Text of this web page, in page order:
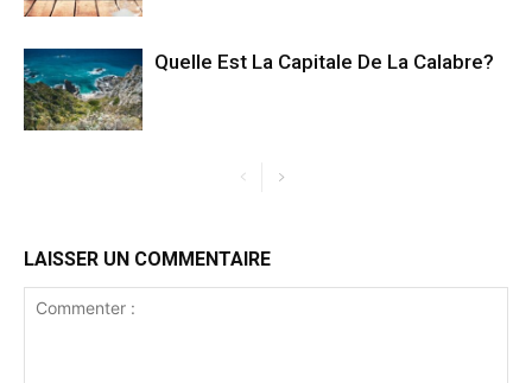
Quelle Est La Capitale De La Calabre?
LAISSER UN COMMENTAIRE